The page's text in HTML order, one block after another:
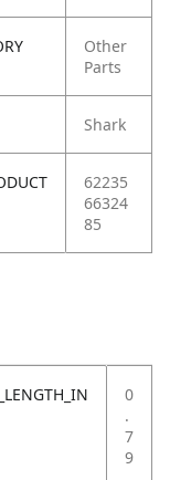
Other
Parts
Shark
62235
66324
85
0
.
7
9